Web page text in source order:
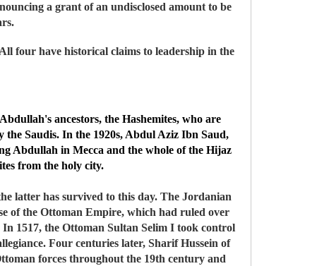
a grant of an undisclosed amount to be
four have historical claims to leadership in the
ancestors, the Hashemites, who are
the Saudis. In the 1920s, Abdul Aziz Ibn Saud,
Abdullah in Mecca and the whole of the Hijaz
from the holy city.
latter has survived to this day. The Jordanian
of the Ottoman Empire, which had ruled over
1517, the Ottoman Sultan Selim I took control
Four centuries later, Sharif Hussein of
forces throughout the 19th century and